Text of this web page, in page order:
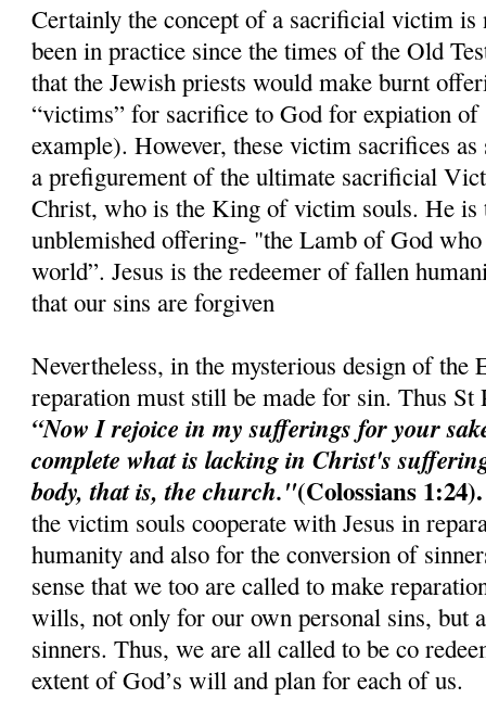
Certainly the concept of a sacrificial victim is
been in practice since the times of the Old
that the Jewish priests would make burnt
“victims” for sacrifice to God for expiation
example). However, these victim sacrifices
a prefigurement of the ultimate sacrificial
Christ, who is the King of victim souls. He is
unblemished offering- "the Lamb of God
world”. Jesus is the redeemer of fallen
that our sins are forgiven
Nevertheless, in the mysterious design of the
reparation must still be made for sin. Thus St
“Now I rejoice in my sufferings for your
complete what is lacking in Christ's
body, that is, the church."(Colossians 1:24).
the victim souls cooperate with Jesus in
humanity and also for the conversion of
sense that we too are called to make
wills, not only for our own personal sins, but
sinners. Thus, we are all called to be co
extent of God’s will and plan for each of us.